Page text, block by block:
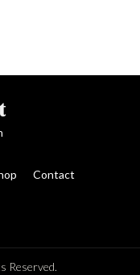
Contact
Reserved.